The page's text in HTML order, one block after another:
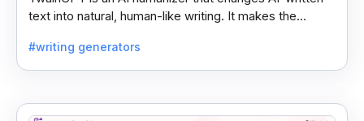
text into natural, human-like writing. It makes the
#writing generators